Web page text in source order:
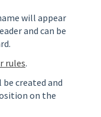
will appear
and can be
rules.
be created and
on the